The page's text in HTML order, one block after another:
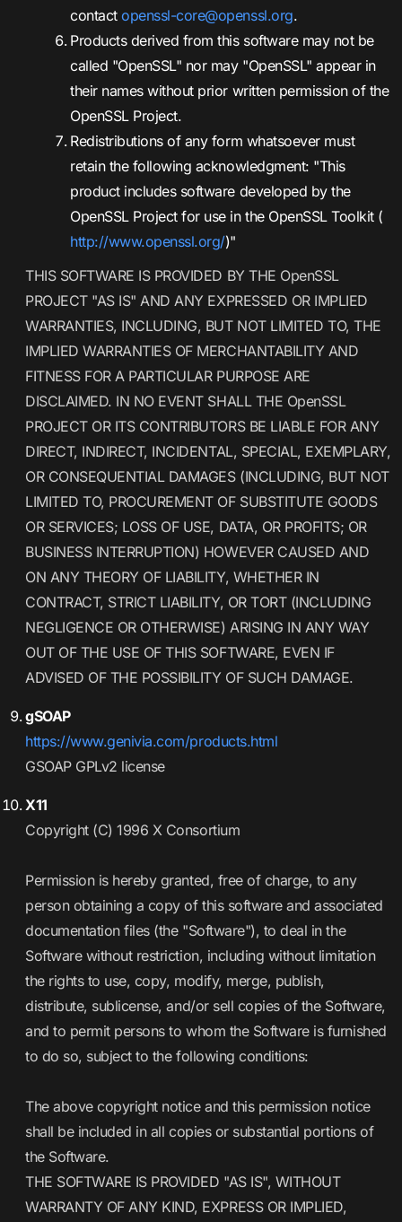
contactopenssl-core@openssl.org.
Products derived from this software may not be
called "OpenSSL" nor may "OpenSSL" appear in
their names without prior written permission of the
OpenSSL Project.
Redistributions of any form whatsoever must
retain the following acknowledgment: "This
product includes software developed by the
OpenSSL Project for use in the OpenSSL Toolkit (
http://www.openssl.org/)"
THIS SOFTWARE IS PROVIDED BY THE OpenSSL
PROJECT "AS IS" AND ANY EXPRESSED OR IMPLIED
WARRANTIES, INCLUDING, BUT NOT LIMITED TO, THE
IMPLIED WARRANTIES OF MERCHANTABILITY AND
FITNESS FOR A PARTICULAR PURPOSE ARE
DISCLAIMED. IN NO EVENT SHALL THE OpenSSL
PROJECT OR ITS CONTRIBUTORS BE LIABLE FOR ANY
DIRECT, INDIRECT, INCIDENTAL, SPECIAL, EXEMPLARY,
OR CONSEQUENTIAL DAMAGES (INCLUDING, BUT NOT
LIMITED TO, PROCUREMENT OF SUBSTITUTE GOODS
OR SERVICES; LOSS OF USE, DATA, OR PROFITS; OR
BUSINESS INTERRUPTION) HOWEVER CAUSED AND
ON ANY THEORY OF LIABILITY, WHETHER IN
CONTRACT, STRICT LIABILITY, OR TORT (INCLUDING
NEGLIGENCE OR OTHERWISE) ARISING IN ANY WAY
OUT OF THE USE OF THIS SOFTWARE, EVEN IF
ADVISED OF THE POSSIBILITY OF SUCH DAMAGE.
gSOAP
https://www.genivia.com/products.html
GSOAP GPLv2 license
X11
Copyright (C) 1996 X Consortium
Permission is hereby granted, free of charge, to any
person obtaining a copy of this software and associated
documentation files (the "Software"), to deal in the
Software without restriction, including without limitation
the rights to use, copy, modify, merge, publish,
distribute, sublicense, and/or sell copies of the Software,
and to permit persons to whom the Software is furnished
to do so, subject to the following conditions:
The above copyright notice and this permission notice
shall be included in all copies or substantial portions of
the Software.
THE SOFTWARE IS PROVIDED "AS IS", WITHOUT
WARRANTY OF ANY KIND, EXPRESS OR IMPLIED,